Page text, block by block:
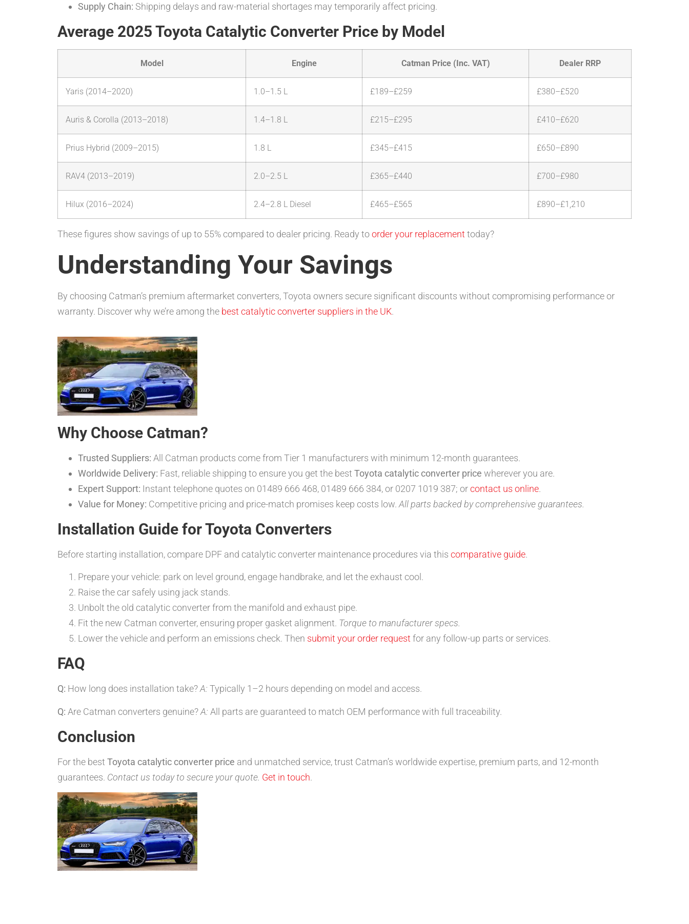
Supply Chain: Shipping delays and raw-material shortages may temporarily affect pricing.
Average 2025 Toyota Catalytic Converter Price by Model
Model Engine Catman Price (Inc. VAT) Dealer RRP
Yaris (2014–2020) 1.0–1.5 L £189–£259 £380–£520
Auris & Corolla (2013–2018) 1.4–1.8 L £215–£295 £410–£620
Prius Hybrid (2009–2015) 1.8 L £345–£415 £650–£890
RAV4 (2013–2019) 2.0–2.5 L £365–£440 £700–£980
Hilux (2016–2024) 2.4–2.8 L Diesel £465–£565 £890–£1,210
These figures show savings of up to 55% compared to dealer pricing. Ready toorder your replacement today?
Understanding Your Savings
By choosing Catman’s premium aftermarket converters, Toyota owners secure significant discounts without compromising performance or
warranty. Discover why we’re among the best catalytic converter suppliers in the UK.
Why Choose Catman?
Trusted Suppliers: All Catman products come from Tier 1 manufacturers with minimum 12-month guarantees.
Worldwide Delivery: Fast, reliable shipping to ensure you get the best Toyota catalytic converter price wherever you are.
Expert Support: Instant telephone quotes on 01489 666 468, 01489 666 384, or 0207 1019 387; orcontact us online.
Value for Money: Competitive pricing and price-match promises keep costs low. All parts backed by comprehensive guarantees.
Installation Guide for Toyota Converters
Before starting installation, compare DPF and catalytic converter maintenance procedures via this comparative guide.
Prepare your vehicle: park on level ground, engage handbrake, and let the exhaust cool.
Raise the car safely using jack stands.
Unbolt the old catalytic converter from the manifold and exhaust pipe.
Fit the new Catman converter, ensuring proper gasket alignment. Torque to manufacturer specs.
Lower the vehicle and perform an emissions check. Then submit your order requestfor any follow-up parts or services.
FAQ
Q: How long does installation take?A: Typically 1–2 hours depending on model and access.
Q: Are Catman converters genuine?A: All parts are guaranteed to match OEM performance with full traceability.
Conclusion
For the best Toyota catalytic converter price and unmatched service, trust Catman’s worldwide expertise, premium parts, and 12-month
guarantees. Contact us today to secure your quote. Get in touch.